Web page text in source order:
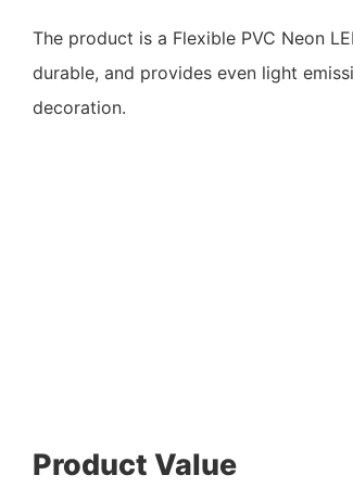
The product is a Flexible PVC Neon
durable, and provides even light
decoration.
Product Value